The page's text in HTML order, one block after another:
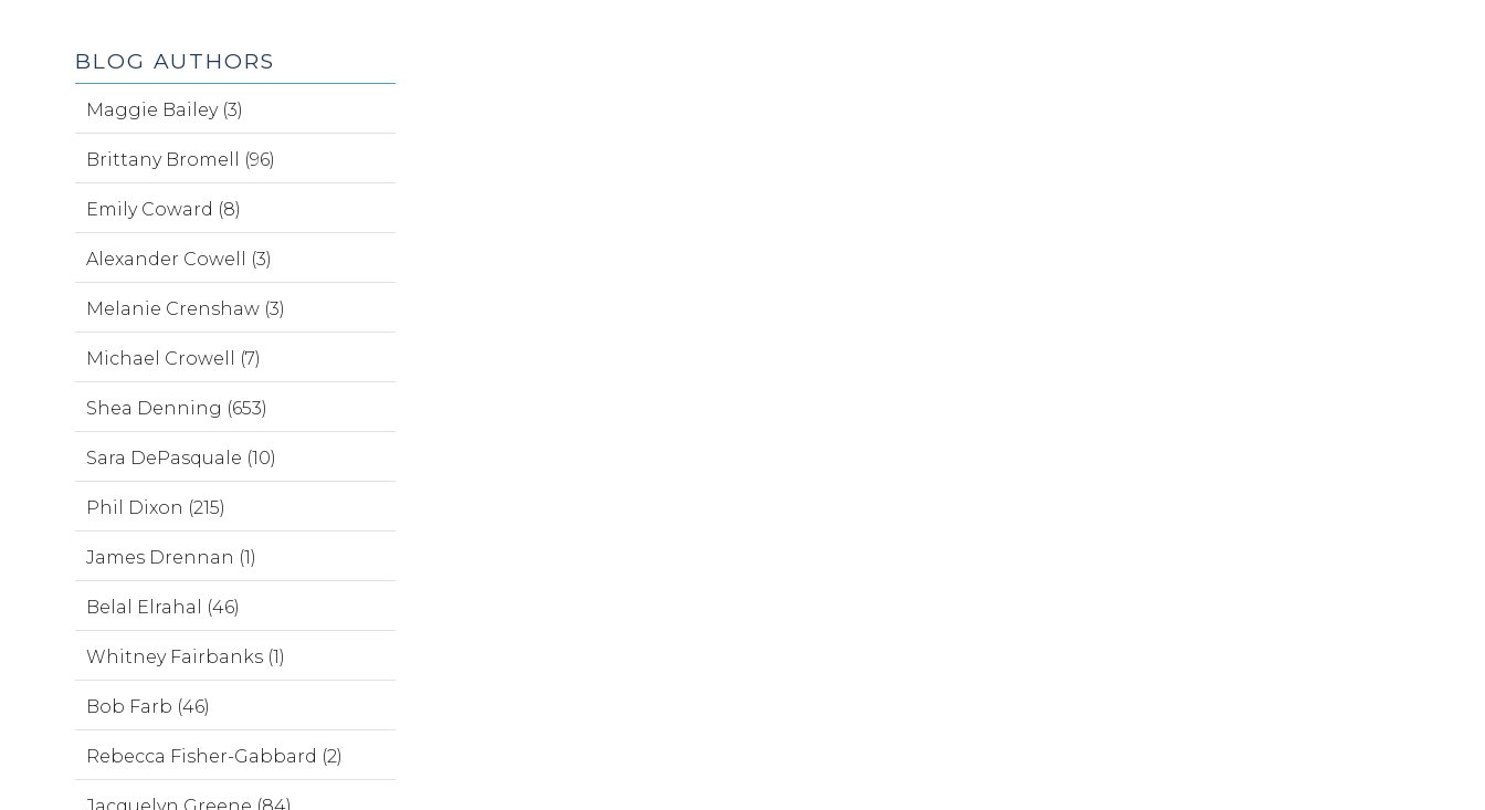
BLOG AUTHORS
Maggie Bailey (3)
Brittany Bromell (96)
Emily Coward (8)
Alexander Cowell (3)
Melanie Crenshaw (3)
Michael Crowell (7)
Shea Denning (653)
Sara DePasquale (10)
Phil Dixon (215)
James Drennan (1)
Belal Elrahal (46)
Whitney Fairbanks (1)
Bob Farb (46)
Rebecca Fisher-Gabbard (2)